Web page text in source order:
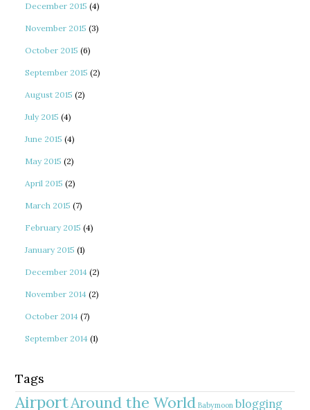
December 2015 (4)
November 2015 (3)
October 2015 (6)
September 2015 (2)
August 2015 (2)
July 2015 (4)
June 2015 (4)
May 2015 (2)
April 2015 (2)
March 2015 (7)
February 2015 (4)
January 2015 (1)
December 2014 (2)
November 2014 (2)
October 2014 (7)
September 2014 (1)
Tags
AirportAround the World Babymoon blogging